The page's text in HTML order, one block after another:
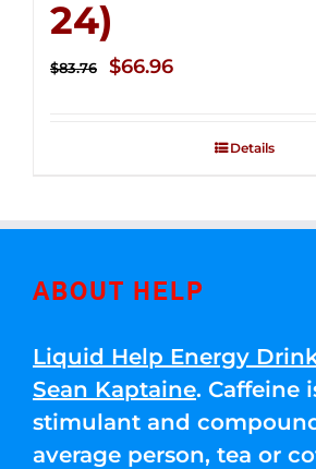
24)
$83.76
Original
$66.96Current
$66.96.
Details
ABOUT HELP
Liquid Help Energy
Sean Kaptaine. Caffeine
stimulant and
average person, tea or